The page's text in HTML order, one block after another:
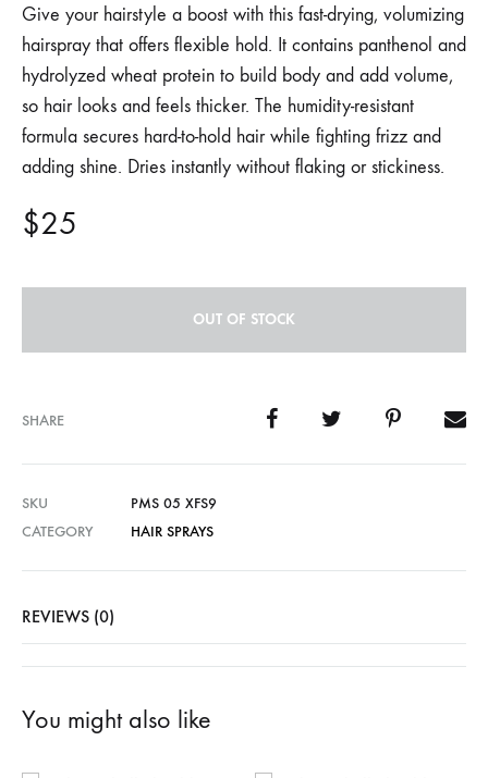
Give your hairstyle a boost with this fast-drying, volumizing
hairspray that offers flexible hold. It contains panthenol and
hydrolyzed wheat protein to build body and add volume,
so hair looks and feels thicker. The humidity-resistant
formula secures hard-to-hold hair while fighting frizz and
adding shine. Dries instantly without flaking or stickiness.
$25
OUT OF STOCK
SHARE
SKU
PMS 05 XFS9
CATEGORY
HAIR SPRAYS
REVIEWS (0)
You might also like